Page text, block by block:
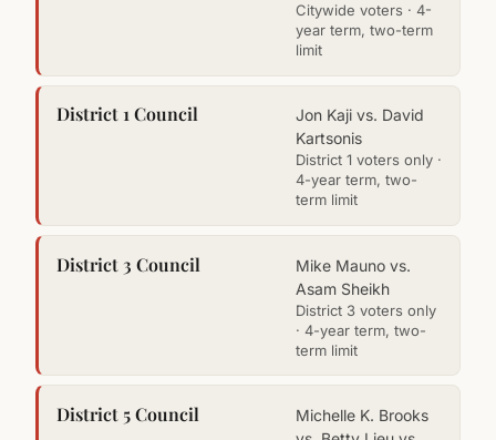
Citywide voters · 4-
year term, two-term
limit
District 1 Council
Jon Kaji vs. David
Kartsonis
District 1 voters only ·
4-year term, two-
term limit
District 3 Council
Mike Mauno vs.
Asam Sheikh
District 3 voters only
· 4-year term, two-
term limit
District 5 Council
Michelle K. Brooks